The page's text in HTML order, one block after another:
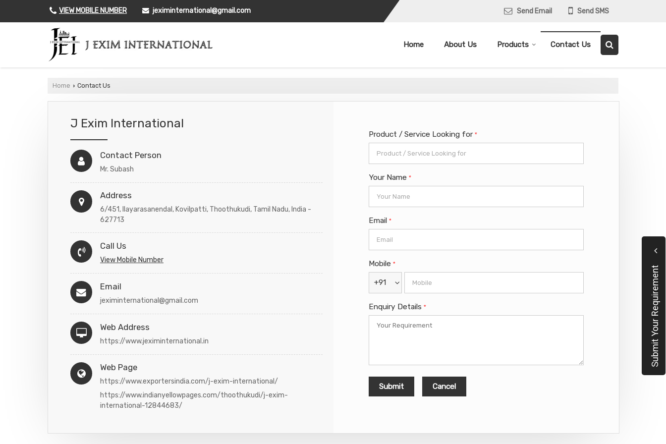
VIEW MOBILE NUMBER jeximinternational@gmail.com Send Email Send SMS
Home About Us Products Contact Us
Home › Contact Us
J Exim International
Contact Person
Mr. Subash
Address
6/451, Ilayarasanendal, Kovilpatti, Thoothukudi, Tamil Nadu, India -
627713
Call Us
View Mobile Number
Email
jeximinternational@gmail.com
Web Address
https://www.jeximinternational.in
Web Page
https://www.exportersindia.com/j-exim-international/
https://www.indianyellowpages.com/thoothukudi/j-exim-
international-12844683/
Product / Service Looking for *
Your Name *
Email *
Mobile *
+91
Enquiry Details * Submit Your Requirement